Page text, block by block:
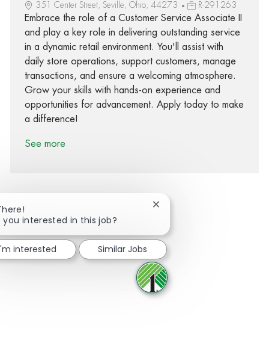
351 Center Street, Seville, Ohio, 44273 R-291263
Embrace the role of a Customer Service Associate II
and play a key role in delivering outstanding service
in a dynamic retail environment. You'll assist with
daily store operations, support customers, manage
transactions, and ensure a welcoming atmosphere.
Grow your skills with hands-on experience and
opportunities for advancement. Apply today to make
a difference!
See more
Share via Facebook
Share via twitter
Share via LinkedIn
Share via email
you interested in this job?
Close chatbot notification
interested Similar Jobs